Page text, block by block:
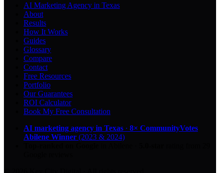
AI Marketing Agency in Texas
About
Results
How It Works
Guides
Glossary
Compare
Contact
Free Resources
Portfolio
Our Guarantees
ROI Calculator
Book My Free Consultation
AI marketing agency in Texas · 8× CommunityVotes
Abilene Winner (2023 & 2024)